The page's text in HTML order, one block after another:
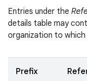
Entries under the
details table may
organization to
Prefix